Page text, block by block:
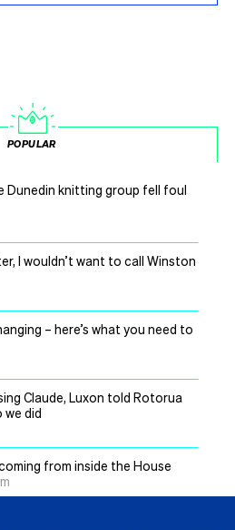
POPULAR
Dunedin knitting group fell foul
I wouldn’t want to call Winston
– here’s what you need to
Claude, Luxon told Rotorua
we did
from inside the House